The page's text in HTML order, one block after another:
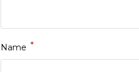
Name *